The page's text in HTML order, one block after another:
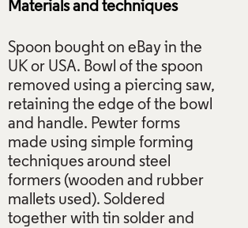
Materials and techniques
Spoon bought on eBay in the
UK or USA. Bowl of the spoon
removed using a piercing saw,
retaining the edge of the bowl
and handle. Pewter forms
made using simple forming
techniques around steel
formers (wooden and rubber
mallets used). Soldered
together with tin solder and